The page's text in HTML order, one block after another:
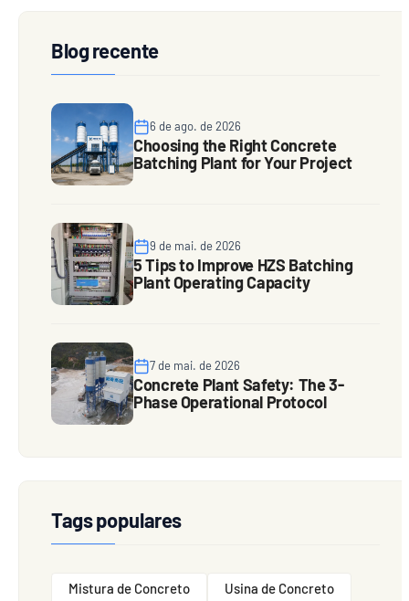
Blog recente
6 de ago. de 2026
Choosing the Right Concrete
Batching Plant for Your Project
9 de mai. de 2026
5 Tips to Improve HZS Batching
Plant Operating Capacity
7 de mai. de 2026
Concrete Plant Safety: The 3-
Phase Operational Protocol
Tags populares
Mistura de Concreto
Usina de Concreto